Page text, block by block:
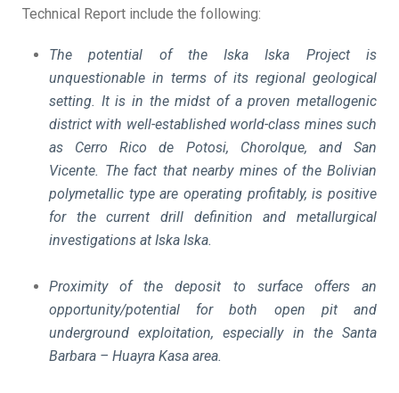
Technical Report include the following:
The potential of the Iska Iska Project is
unquestionable in terms of its regional geological
setting. It is in the midst of a proven metallogenic
district with well-established world-class mines such
as Cerro Rico de Potosi, Chorolque, and San
Vicente. The fact that nearby mines of the Bolivian
polymetallic type are operating profitably, is positive
for the current drill definition and metallurgical
investigations at Iska Iska.
Proximity of the deposit to surface offers an
opportunity/potential for both open pit and
underground exploitation, especially in the Santa
Barbara – Huayra Kasa area.